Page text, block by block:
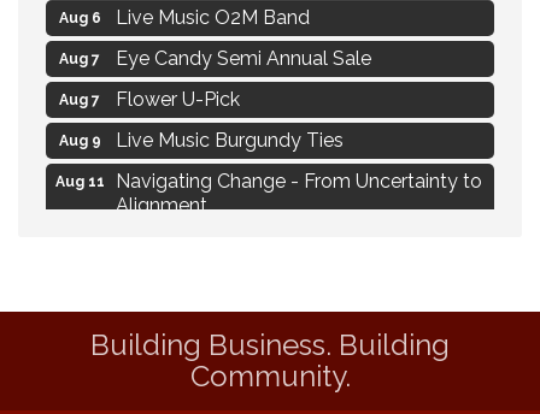
Aug 6 Live Music O2M Band
Aug 7 Eye Candy Semi Annual Sale
Aug 7 Flower U-Pick
Aug 9 Live Music Burgundy Ties
Aug 11
Navigating Change - From Uncertainty to
Alignment
Saratoga
Aug 6 MAXIMIZE Your Business Meeting
Live at Liberty Park
Building Business. Building
Community.